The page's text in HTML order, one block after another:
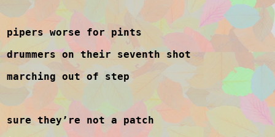
pipers worse for pints
drummers on their seventh shot
marching out of step
sure they’re not a patch